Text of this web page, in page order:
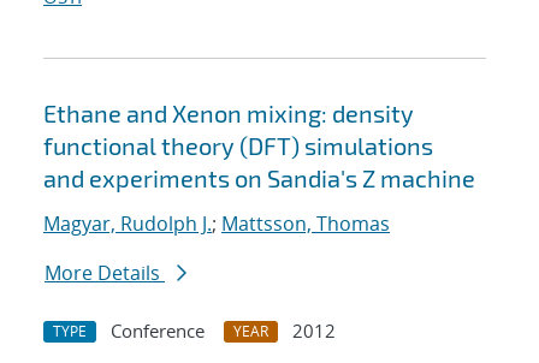
Ethane and Xenon mixing: density
functional theory (DFT) simulations
and experiments on Sandia's Z machine
Magyar, Rudolph J.; Mattsson, Thomas
More Details
TYPE Conference YEAR
2012